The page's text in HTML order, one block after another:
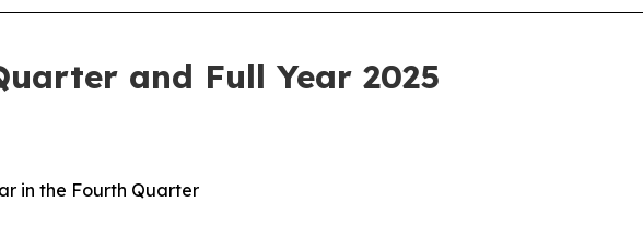
and Full Year 2025
in the Fourth Quarter